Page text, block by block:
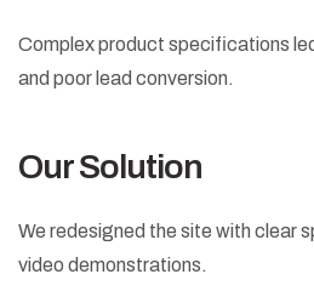
Complex product specifications
and poor lead conversion.
Our Solution
We redesigned the site with clear
video demonstrations.